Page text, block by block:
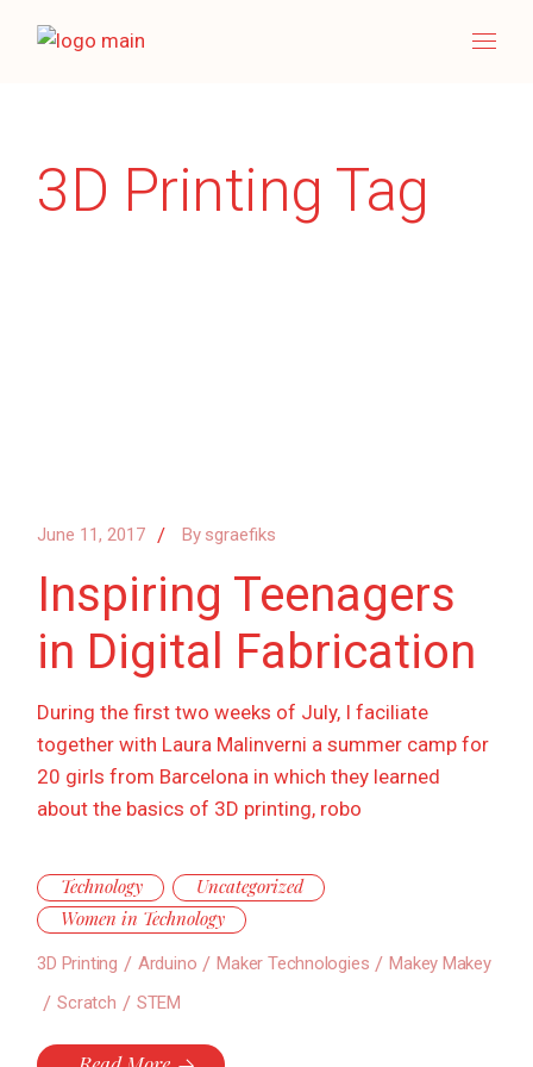
3D Printing Tag
June 11, 2017 By sgraefiks
Inspiring Teenagers
in Digital Fabrication
During the first two weeks of July, I faciliate
together with Laura Malinverni a summer camp for
20 girls from Barcelona in which they learned
about the basics of 3D printing, robo
Technology
Uncategorized
Women in Technology
3D Printing Arduino Maker Technologies
Makey Makey
Scratch
STEM